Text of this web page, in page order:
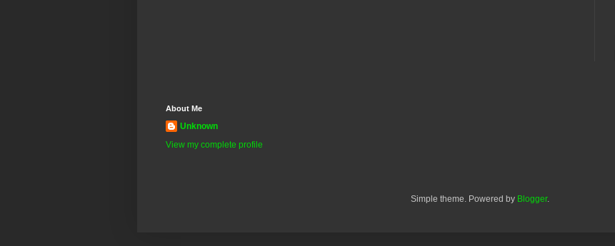
About Me
Unknown
View my complete profile
Simple theme. Powered by Blogger.